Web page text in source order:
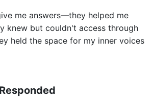
me answers—they helped me
knew but couldn't access through
held the space for my inner voices